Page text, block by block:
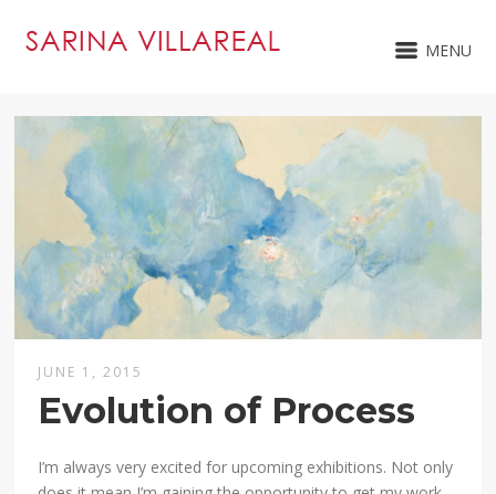
MENU
JUNE 1, 2015
Evolution of Process
I’m always very excited for upcoming exhibitions. Not only